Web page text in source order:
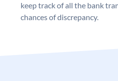
keep track of all the bank
chances of discrepancy.